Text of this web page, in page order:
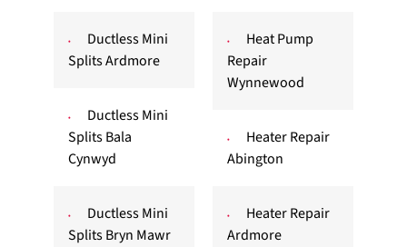
Ductless Mini
Splits Ardmore
Ductless Mini
Splits Bala
Cynwyd
Ductless Mini
Splits Bryn Mawr
Heat Pump
Repair
Wynnewood
Heater Repair
Abington
Heater Repair
Ardmore